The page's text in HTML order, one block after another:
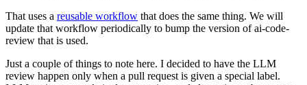
That uses a reusable workflow that does the same thing. We will
update that workflow periodically to bump the version of ai-code-
review that is used.
Just a couple of things to note here. I decided to have the LLM
review happen only when a pull request is given a special label.